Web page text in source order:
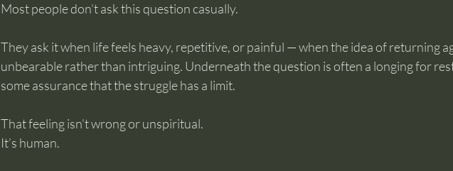
Most people don’t ask this question casually.
They ask it when life feels heavy, repetitive, or painful — when the idea of returning
unbearable rather than intriguing. Underneath the question is often a longing for
some assurance that the struggle has a limit.
That feeling isn’t wrong or unspiritual.
It’s human.